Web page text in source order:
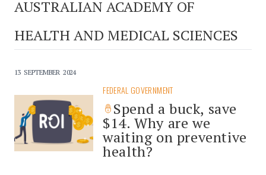
AUSTRALIAN ACADEMY OF
HEALTH AND MEDICAL SCIENCES
13 SEPTEMBER 2024
FEDERAL GOVERNMENT
Spend a buck, save
$14. Why are we
waiting on preventive
health?